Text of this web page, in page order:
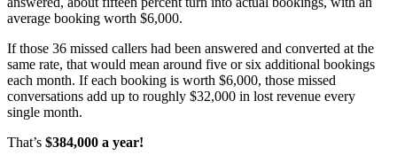
average booking worth $6,000.
If those 36 missed callers had been answered and converted at the
same rate, that would mean around five or six additional bookings
each month. If each booking is worth $6,000, those missed
conversations add up to roughly $32,000 in lost revenue every
single month.
That’s $384,000 a year!